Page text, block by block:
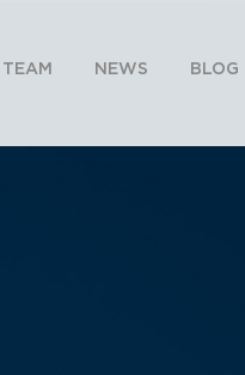
TEAM NEWS BLOG